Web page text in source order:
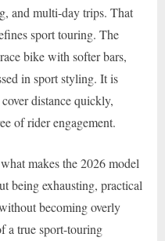
and multi-day trips. That
sport touring. The
bike with softer bars,
in sport styling. It is
distance quickly,
of rider engagement.
makes the 2026 model
being exhausting, practical
becoming overly
a true sport-touring